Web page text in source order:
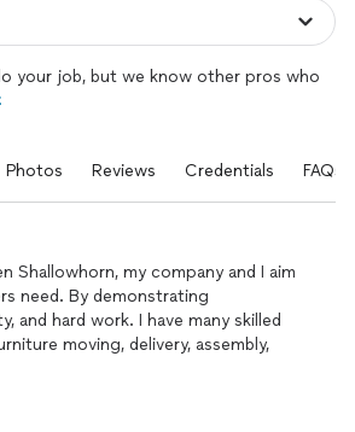
your job, but we know other pros who
Photos Reviews Credentials FAQs
Shallowhorn, my company and I aim
need. By demonstrating
and hard work. I have many skilled
moving, delivery, assembly,
removal fees and gas prices my